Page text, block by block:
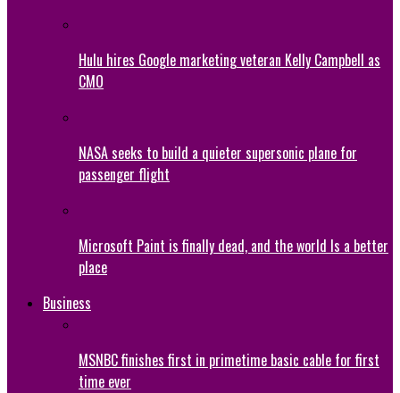
Hulu hires Google marketing veteran Kelly Campbell as
CMO
NASA seeks to build a quieter supersonic plane for
passenger flight
Microsoft Paint is finally dead, and the world Is a better
place
Business
MSNBC finishes first in primetime basic cable for first
time ever